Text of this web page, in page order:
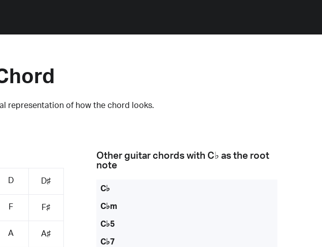
representation of how the chord looks.
D D♯
F F♯
A A♯
Other guitar chords with C♭ as the root
note
C♭
C♭m
C♭5
C♭7